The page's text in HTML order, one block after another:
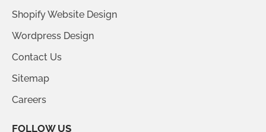
Shopify Website Design
Wordpress Design
Contact Us
Sitemap
Careers
FOLLOW US